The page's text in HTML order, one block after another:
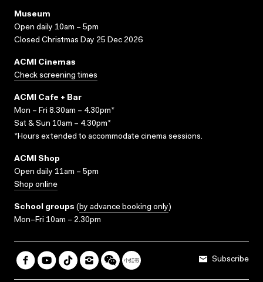
Museum
Open daily 10am – 5pm
Closed Christmas Day 25 Dec 2026
ACMI Cinemas
Check screening times
ACMI Cafe + Bar
Mon – Fri 8.30am – 4.30pm*
Sat & Sun 10am – 4.30pm*
*Hours extended to accommodate cinema sessions.
ACMI Shop
Open daily 11am – 5pm
Shop online
School groups (by advance booking only)
Mon–Fri 10am – 2.30pm
Subscribe